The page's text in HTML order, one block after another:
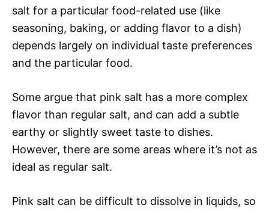
salt for a particular food-related use (like
seasoning, baking, or adding flavor to a dish)
depends largely on individual taste preferences
and the particular food.
Some argue that pink salt has a more complex
flavor than regular salt, and can add a subtle
earthy or slightly sweet taste to dishes.
However, there are some areas where it’s not as
ideal as regular salt.
Pink salt can be difficult to dissolve in liquids, so